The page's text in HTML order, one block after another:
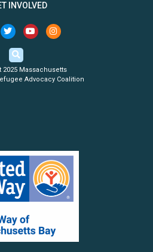
INVOLVED
2025 Massachusetts
Advocacy Coalition